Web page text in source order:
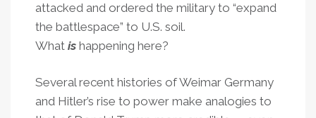
attacked and ordered the military to “expand
the battlespace” to U.S. soil.
What is happening here?
Several recent histories of Weimar Germany
and Hitler’s rise to power make analogies to